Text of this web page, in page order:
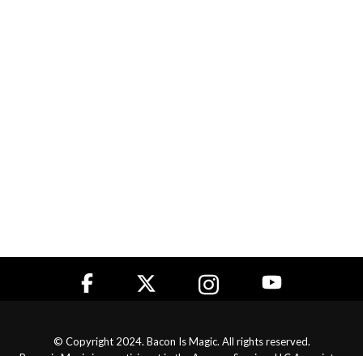
© Copyright 2024. Bacon Is Magic. All rights reserved.